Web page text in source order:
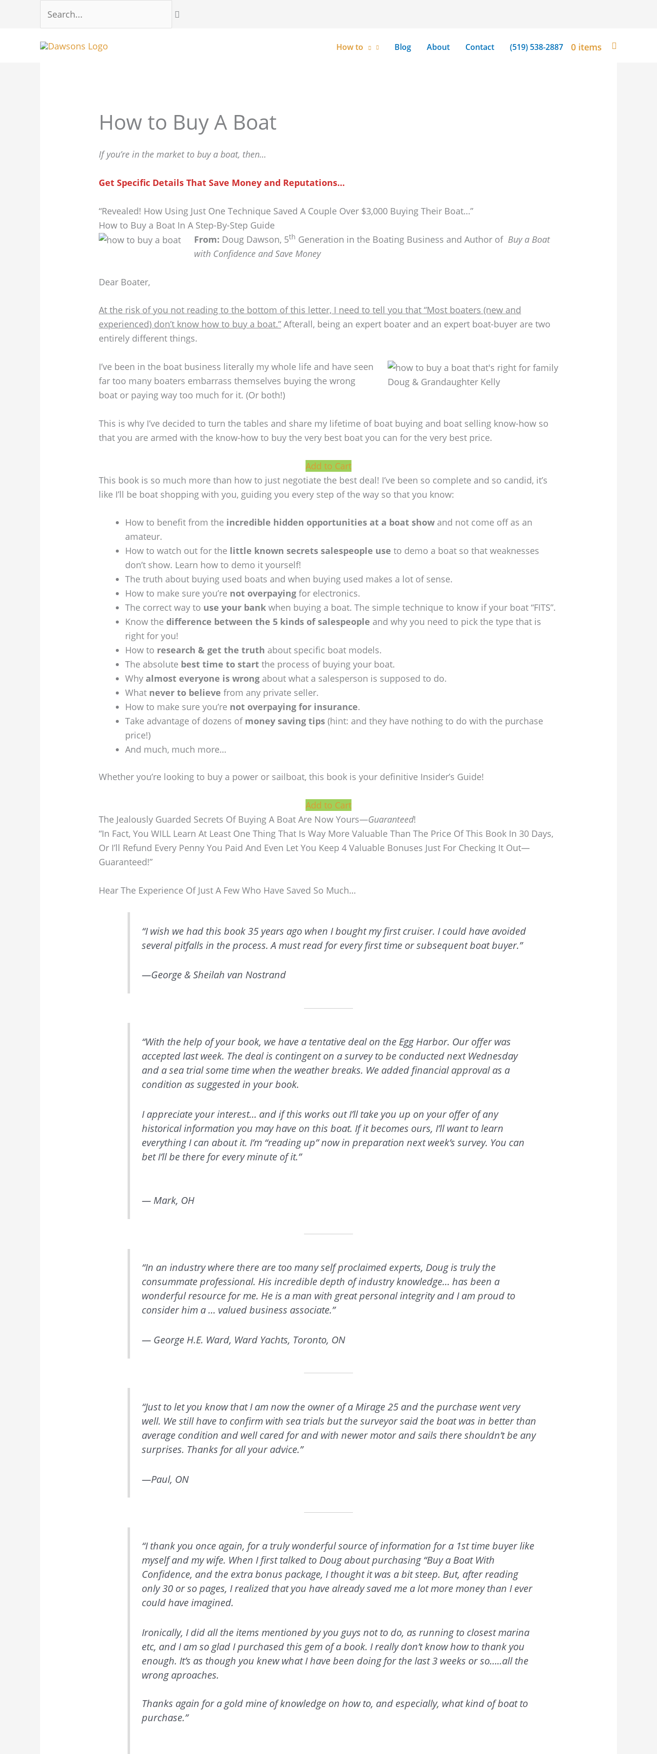
How to Blog About Contact (519) 538-2887 0 items
How to Buy A Boat
If you’re in the market to buy a boat, then…
Get Specific Details That Save Money and Reputations…
“Revealed! How Using Just One Technique Saved A Couple Over $3,000 Buying Their Boat…”
How to Buy a Boat In A Step-By-Step Guide
From: Doug Dawson, 5th Generation in the Boating Business and Author of Buy a Boat
with Confidence and Save Money
Dear Boater,
At the risk of you not reading to the bottom of this letter, I need to tell you that “Most boaters (new and
experienced) don’t know how to buy a boat.” Afterall, being an expert boater and an expert boat-buyer are two
entirely different things.
Doug & Grandaughter Kelly
I’ve been in the boat business literally my whole life and have seen
far too many boaters embarrass themselves buying the wrong
boat or paying way too much for it. (Or both!)
This is why I’ve decided to turn the tables and share my lifetime of boat buying and boat selling know-how so
that you are armed with the know-how to buy the very best boat you can for the very best price.
Add to Cart
This book is so much more than how to just negotiate the best deal! I’ve been so complete and so candid, it’s
like I’ll be boat shopping with you, guiding you every step of the way so that you know:
How to benefit from the incredible hidden opportunities at a boat show and not come off as an
amateur.
How to watch out for the little known secrets salespeople use to demo a boat so that weaknesses
don’t show. Learn how to demo it yourself!
The truth about buying used boats and when buying used makes a lot of sense.
How to make sure you’re not overpaying for electronics.
The correct way to use your bank when buying a boat. The simple technique to know if your boat “FITS”.
Know the difference between the 5 kinds of salespeople and why you need to pick the type that is
right for you!
How to research & get the truth about specific boat models.
The absolute best time to startthe process of buying your boat.
Why almost everyone is wrong about what a salesperson is supposed to do.
What never to believe from any private seller.
How to make sure you’re not overpaying for insurance.
Take advantage of dozens of money saving tips (hint: and they have nothing to do with the purchase
price!)
And much, much more…
Whether you’re looking to buy a power or sailboat, this book is your definitive Insider’s Guide!
Add to Cart
The Jealously Guarded Secrets Of Buying A Boat Are Now Yours—Guaranteed!
“In Fact, You WILL Learn At Least One Thing That Is Way More Valuable Than The Price Of This Book In 30 Days,
Or I’ll Refund Every Penny You Paid And Even Let You Keep 4 Valuable Bonuses Just For Checking It Out—
Guaranteed!”
Hear The Experience Of Just A Few Who Have Saved So Much…
“I wish we had this book 35 years ago when I bought my first cruiser. I could have avoided
several pitfalls in the process. A must read for every first time or subsequent boat buyer.”
—George & Sheilah van Nostrand
“With the help of your book, we have a tentative deal on the Egg Harbor. Our offer was
accepted last week. The deal is contingent on a survey to be conducted next Wednesday
and a sea trial some time when the weather breaks. We added financial approval as a
condition as suggested in your book.
I appreciate your interest… and if this works out I’ll take you up on your offer of any
historical information you may have on this boat. If it becomes ours, I’ll want to learn
everything I can about it. I’m “reading up” now in preparation next week’s survey. You can
bet I’ll be there for every minute of it.”
— Mark, OH
“In an industry where there are too many self proclaimed experts, Doug is truly the
consummate professional. His incredible depth of industry knowledge… has been a
wonderful resource for me. He is a man with great personal integrity and I am proud to
consider him a … valued business associate.”
— George H.E. Ward, Ward Yachts, Toronto, ON
“Just to let you know that I am now the owner of a Mirage 25 and the purchase went very
well. We still have to confirm with sea trials but the surveyor said the boat was in better than
average condition and well cared for and with newer motor and sails there shouldn’t be any
surprises. Thanks for all your advice.”
—Paul, ON
“I thank you once again, for a truly wonderful source of information for a 1st time buyer like
myself and my wife. When I first talked to Doug about purchasing “Buy a Boat With
Confidence, and the extra bonus package, I thought it was a bit steep. But, after reading
only 30 or so pages, I realized that you have already saved me a lot more money than I ever
could have imagined.
Ironically, I did all the items mentioned by you guys not to do, as running to closest marina
etc, and I am so glad I purchased this gem of a book. I really don’t know how to thank you
enough. It’s as though you knew what I have been doing for the last 3 weeks or so…..all the
wrong aproaches.
Thanks again for a gold mine of knowledge on how to, and especially, what kind of boat to
purchase.”